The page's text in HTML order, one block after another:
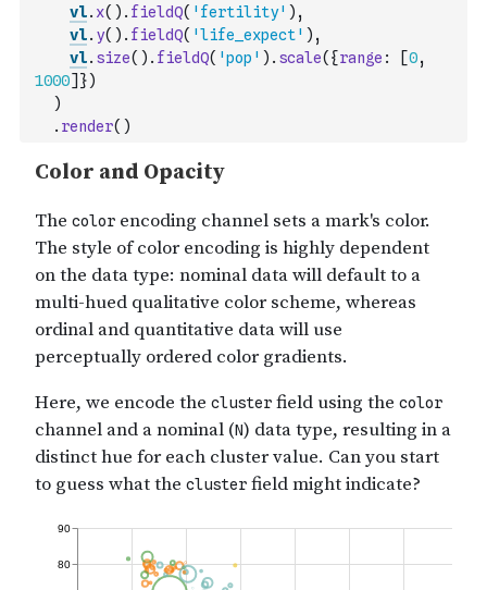
vl. x( ) . fieldQ( 'fertility' ) ,
vl. y( ) . fieldQ( 'life_expect' ) ,
vl. size( ) . fieldQ( 'pop' ) . scale( {range : [0,
1000] })
)
. render( )